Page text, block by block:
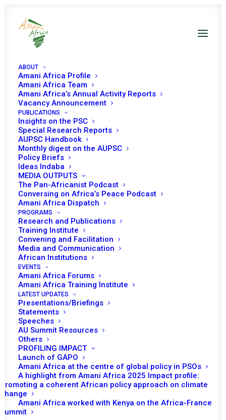
ABOUT
Amani Africa Profile
Amani Africa Team
Amani Africa’s Annual Activity Reports
Vacancy Announcement
PUBLICATIONS
Insights on the PSC
Special Research Reports
AUPSC Handbook
Monthly digest on the AUPSC
Policy Briefs
Ideas Indaba
MEDIA OUTPUTS
The Pan-Africanist Podcast
Conversing on Africa’s Peace Podcast
Amani Africa Dispatch
PROGRAMS
Research and Publications
Training Institute
Convening and Facilitation
Media and Communication
African Institutions
EVENTS
Amani Africa Forums
Amani Africa Training Institute
LATEST UPDATES
Presentations/Briefings
Statements
Speeches
AU Summit Resources
Others
PROFILING IMPACT
Launch of GAPO
Amani Africa at the centre of global policy in PSOs
A highlight from Amani Africa 2025 Impact profile:
Promoting a coherent African policy approach on climate
change
Amani Africa worked with Kenya on the Africa-France
Summit
PEACE AND SECURITY
COUNCIL 621ST
MEETING
SEPTEMBER 5, 2016 APSA TOOLS AND PILLARS
AFRICA
TO RECEIVE LATEST
UPDATES